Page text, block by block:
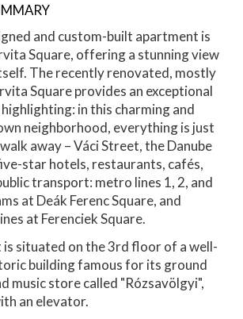
Square apartment for sale
and custom-built apartment is
Square, offering a stunning view
The recently renovated, mostly
Square provides an exceptional
in this charming and
neighborhood, everything is just
away – Váci Street, the Danube
star hotels, restaurants, cafés,
transport: metro lines 1, 2, and
at Deák Ferenc Square, and
at Ferenciek Square.
situated on the 3rd floor of a well-
building famous for its ground
music store called "Rózsavölgyi",
an elevator.